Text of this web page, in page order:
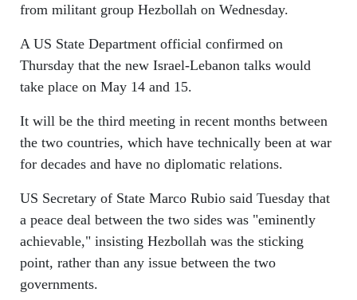
from militant group Hezbollah on Wednesday.
A US State Department official confirmed on
Thursday that the new Israel-Lebanon talks would
take place on May 14 and 15.
It will be the third meeting in recent months between
the two countries, which have technically been at war
for decades and have no diplomatic relations.
US Secretary of State Marco Rubio said Tuesday that
a peace deal between the two sides was "eminently
achievable," insisting Hezbollah was the sticking
point, rather than any issue between the two
governments.